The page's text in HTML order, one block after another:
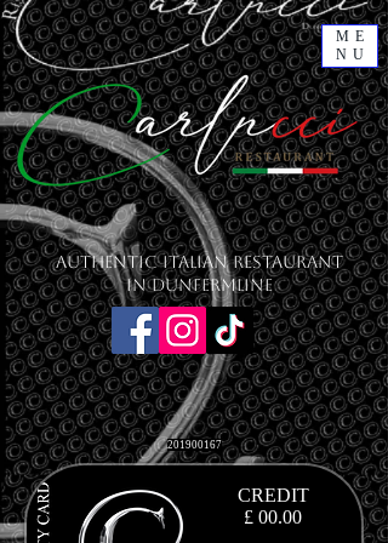
ME
NU
201900167
CREDIT
£ 00.00
Authentic Italian Restaurant
in Dunfermline